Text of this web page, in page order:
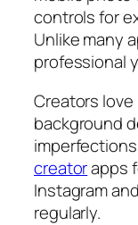
controls for
Unlike many
professional
Creators
background
creatorapps
Instagram
regularly.